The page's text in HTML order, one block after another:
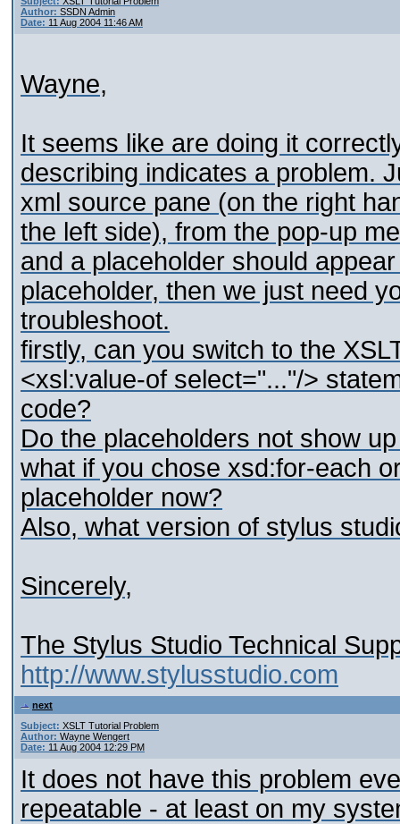
Author: SSDN Admin
Date: 11 Aug 2004 11:46 AM
Wayne,
It seems like are doing it
describing indicates a problem.
xml source pane (on the right
the left side), from the pop-up
and a placeholder should
placeholder, then we just need
troubleshoot.
firstly, can you switch to the
<xsl:value-of select="..."/>
code?
Do the placeholders not show
what if you chose xsd:for-each
placeholder now?
Also, what version of stylus
Sincerely,
The Stylus Studio Technical
http://www.stylusstudio.com
next
Subject: XSLT Tutorial Problem
Author: Wayne Wengert
Date: 11 Aug 2004 12:29 PM
It does not have this problem
repeatable - at least on my